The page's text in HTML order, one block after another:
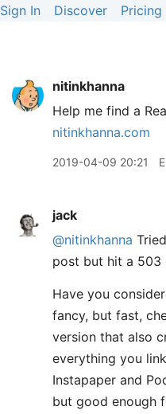
Sign In Discover Pricing
nitinkhanna
Help me find a
nitinkhanna.com
2019-04-09 20:21
jack
@nitinkhanna
post but hit a 503
Have you
fancy, but fast,
version that also
everything you
Instapaper and
but good enough